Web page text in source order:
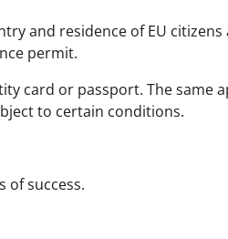
and residence of EU
permit.
card or passport. The same
to certain conditions.
of success.